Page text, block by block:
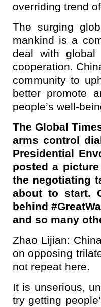
overriding trend
The surging
mankind is a
deal with global
cooperation.
community to
better promote
people’s well-
The Global
arms control
Presidential
posted a
the negotiating
about to start.
behind
and so many
Zhao Lijian:
on opposing
not repeat here.
It is unserious,
try getting